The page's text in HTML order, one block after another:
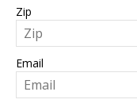
Zip
Email